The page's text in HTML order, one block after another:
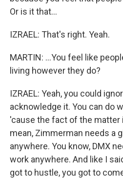
Or is it that...
IZRAEL: That's right. Yeah.
MARTIN: ...You feel like
living however they do?
IZRAEL: Yeah, you could
acknowledge it. You can do
'cause the fact of the matter
mean, Zimmerman needs a
anywhere. You know, DMX
work anywhere. And like I
got to hustle, you got to